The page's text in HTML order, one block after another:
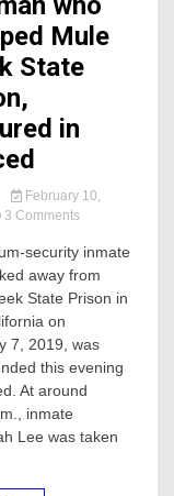
Mule
State
in
February 10,
3 Commentson
man
who
escaped
State
Prison,
Captured
Merced
security inmate
away from
State Prison in
on
7, 2019, was
this evening
At around
inmate
Lee was taken